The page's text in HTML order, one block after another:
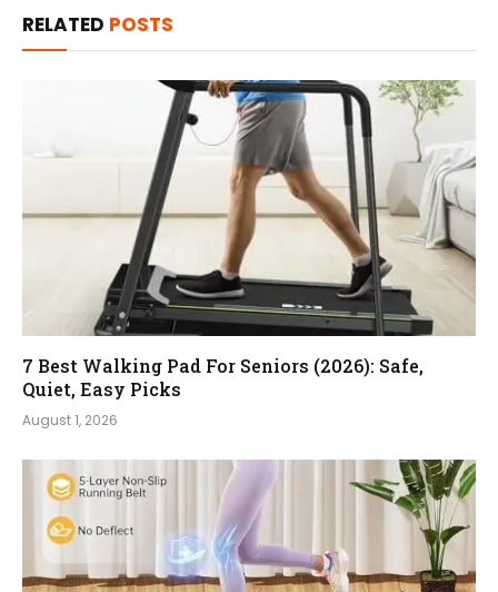
RELATED POSTS
7 Best Walking Pad For Seniors (2026): Safe,
Quiet, Easy Picks
August 1, 2026